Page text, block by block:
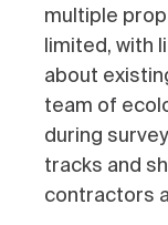
multiple
limited, with
about
team of
during
tracks and
contractors